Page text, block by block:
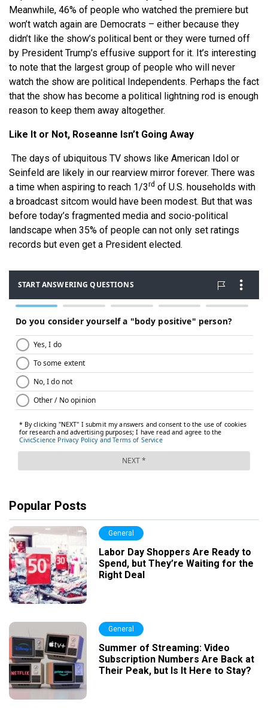
Meanwhile, 46% of people who watched the premiere but
won’t watch again are Democrats – either because they
didn’t like the show’s political bent or they were turned off
by President Trump’s effusive support for it. It’s interesting
to note that the largest group of people who will never
watch the show are political Independents. Perhaps the fact
that the show has become a political lightning rod is enough
reason to keep them away altogether.
Like It or Not, Roseanne Isn’t Going Away
The days of ubiquitous TV shows like American Idol or
Seinfeld are likely in our rearview mirror forever. There was
a time when aspiring to reach 1/3rd of U.S. households with
a broadcast sitcom would have been modest. But that was
before today’s fragmented media and socio-political
landscape when 35% of people can not only set ratings
records but even get a President elected.
Popular Posts
General
Labor Day Shoppers Are Ready to
Spend, but They’re Waiting for the
Right Deal
General
Summer of Streaming: Video
Subscription Numbers Are Back at
Their Peak, but Is It Here to Stay?